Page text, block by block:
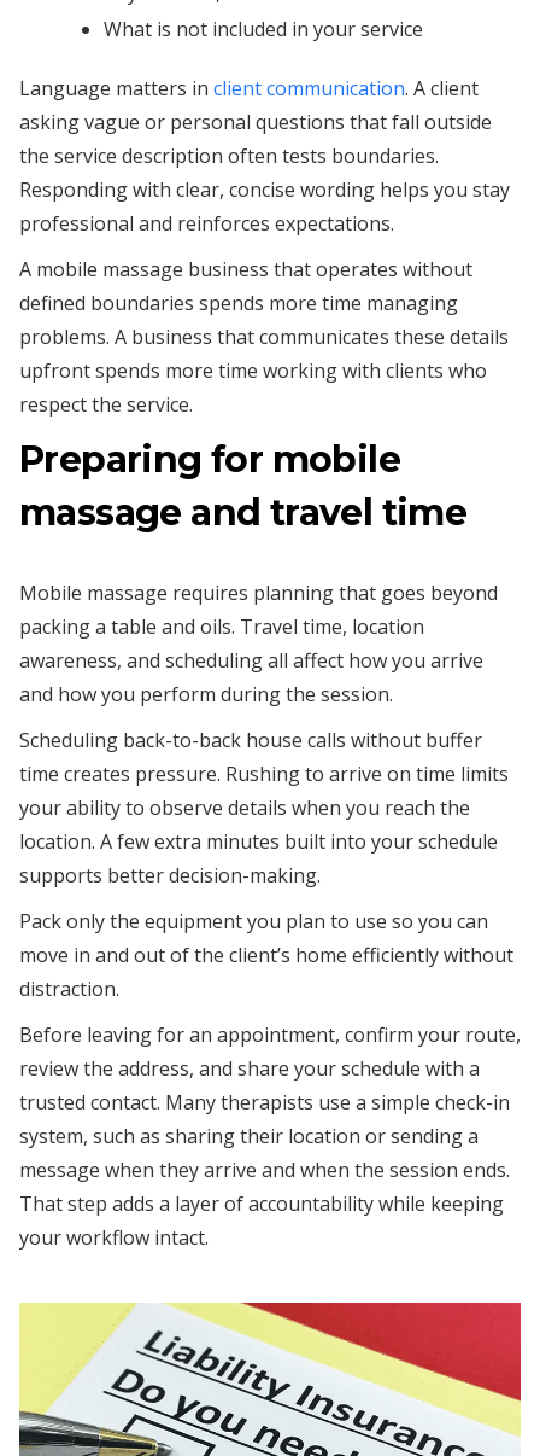
What is not included in your service
Language matters in client communication. A client
asking vague or personal questions that fall outside
the service description often tests boundaries.
Responding with clear, concise wording helps you stay
professional and reinforces expectations.
A mobile massage business that operates without
defined boundaries spends more time managing
problems. A business that communicates these details
upfront spends more time working with clients who
respect the service.
Preparing for mobile
massage and travel time
Mobile massage requires planning that goes beyond
packing a table and oils. Travel time, location
awareness, and scheduling all affect how you arrive
and how you perform during the session.
Scheduling back-to-back house calls without buffer
time creates pressure. Rushing to arrive on time limits
your ability to observe details when you reach the
location. A few extra minutes built into your schedule
supports better decision-making.
Pack only the equipment you plan to use so you can
move in and out of the client’s home efficiently without
distraction.
Before leaving for an appointment, confirm your route,
review the address, and share your schedule with a
trusted contact. Many therapists use a simple check-in
system, such as sharing their location or sending a
message when they arrive and when the session ends.
That step adds a layer of accountability while keeping
your workflow intact.